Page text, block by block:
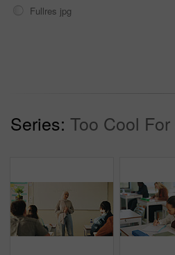
Fullres jpg
Series: Too Cool